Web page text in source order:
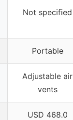
Not specified
Portable
Adjustable air
vents
USD 468.0